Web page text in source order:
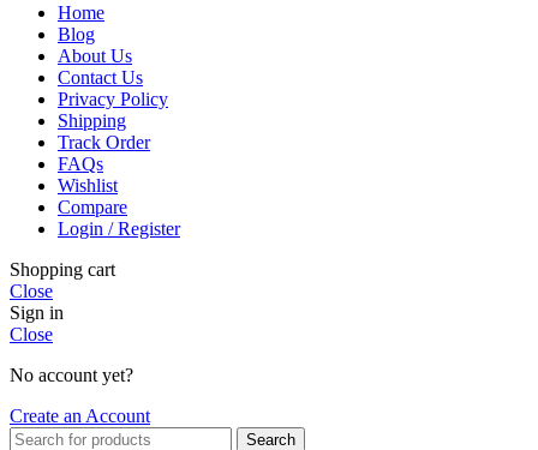
Home
Blog
About Us
Contact Us
Privacy Policy
Shipping
Track Order
FAQs
Wishlist
Compare
Login / Register
Shopping cart
Close
Sign in
Close
No account yet?
Create an Account
Search